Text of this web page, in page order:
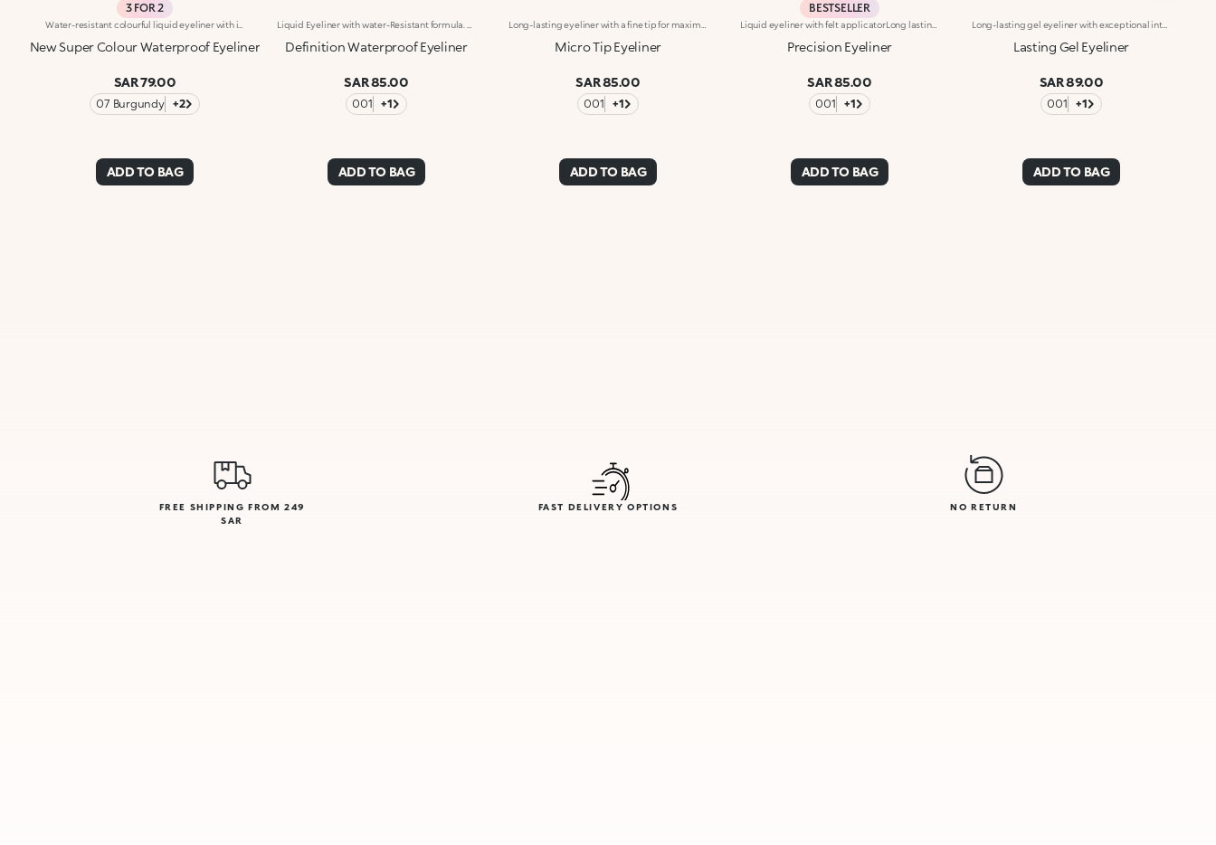
3 FOR 2
New Super Colour Waterproof Eyeliner
SAR 79.00
07 Burgundy +2
ADD TO BAG
Definition Waterproof Eyeliner
SAR 85.00
001 +1
ADD TO BAG
Micro Tip Eyeliner
SAR 85.00
001 +1
ADD TO BAG
BESTSELLER
Liquid eyeliner with felt applicatorLong lasting. No-transfer. Available in black
Precision Eyeliner
SAR 85.00
001 +1
ADD TO BAG
Long-lasting gel eyeliner with exceptional intensity. A technically-advanced product to use with the appropriate eyeliner brushes, Brush Eyes 204 or Brush Eyes 209, for outlining the outer eye contour and creating a clean line with adjustable thickness. The creamy formula is smooth-gliding and long-lasting, giving lines of pure, shiny and intensely pigmented colour. The line is even and dries in seconds after application, adhering to the skin without smudging or crumbling. Available in black. Ophthalmologically tested.
Lasting Gel Eyeliner
SAR 89.00
001 +1
ADD TO BAG
FREE SHIPPING FROM 249
SAR
FAST DELIVERY OPTIONS NO RETURN